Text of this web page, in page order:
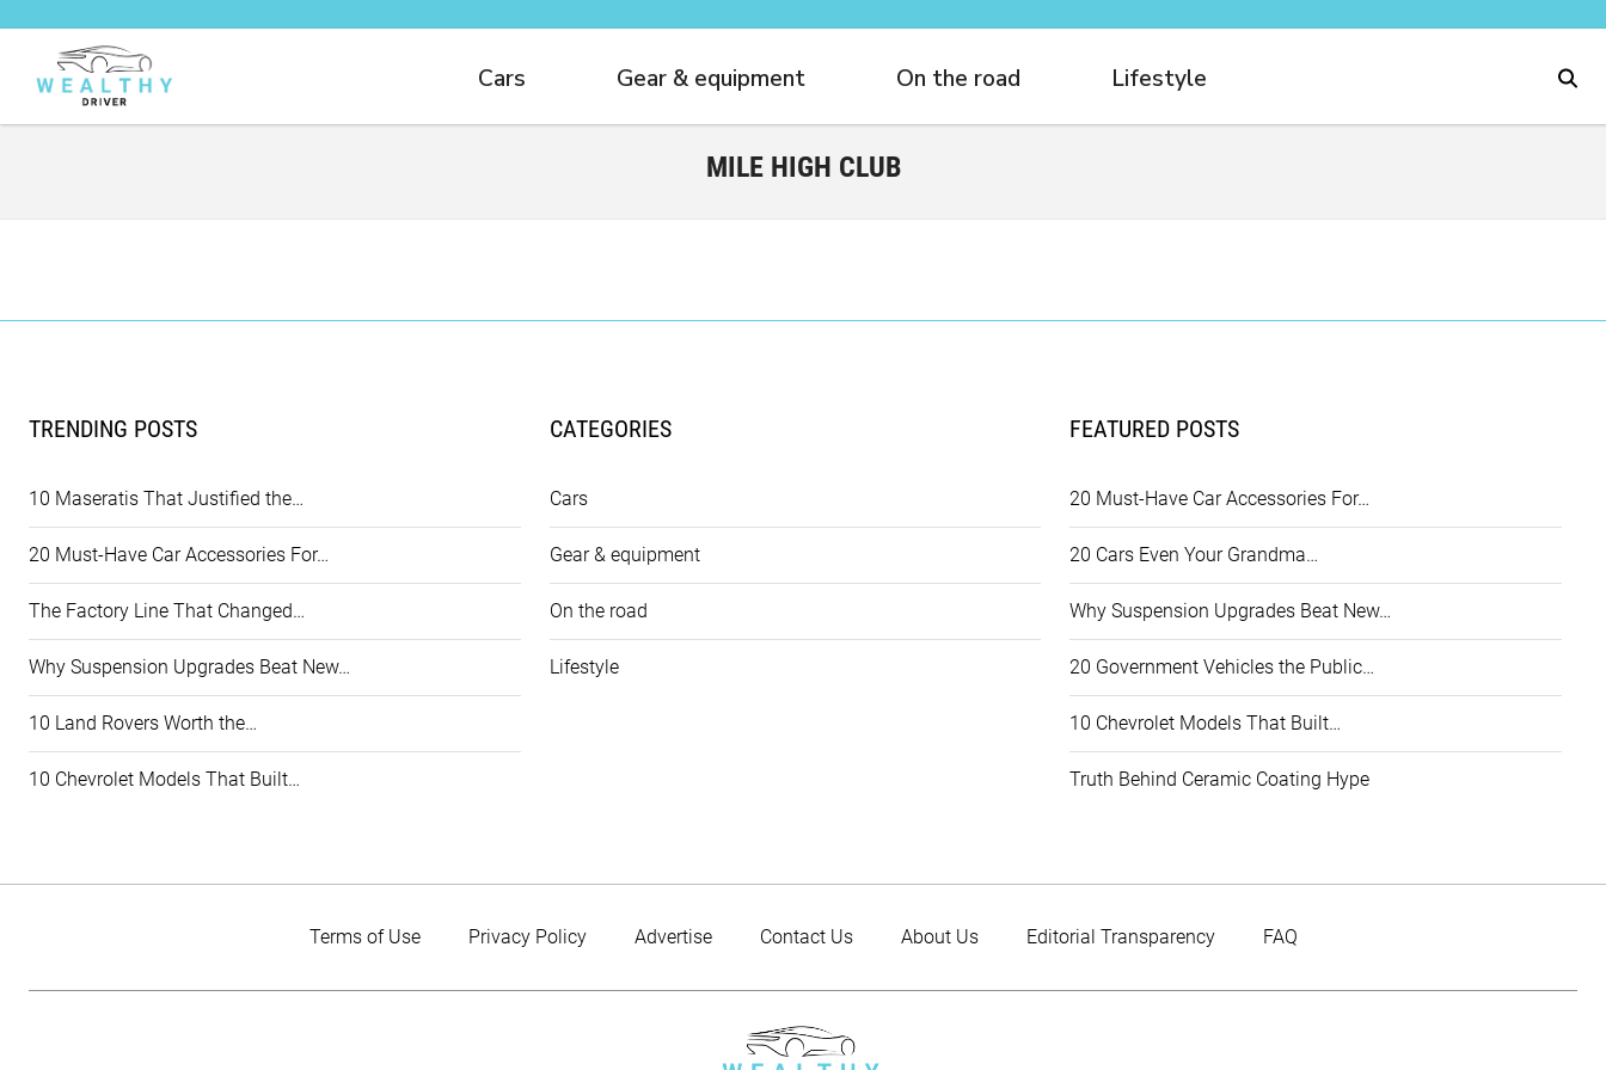
Cars Gear & equipment On the road Lifestyle
MILE HIGH CLUB
TRENDING POSTS
10 Maseratis That Justified the…
20 Must-Have Car Accessories For…
The Factory Line That Changed…
Why Suspension Upgrades Beat New…
10 Land Rovers Worth the…
10 Chevrolet Models That Built…
CATEGORIES
Cars
Gear & equipment
On the road
Lifestyle
FEATURED POSTS
20 Must-Have Car Accessories For…
20 Cars Even Your Grandma…
Why Suspension Upgrades Beat New…
20 Government Vehicles the Public…
10 Chevrolet Models That Built…
Truth Behind Ceramic Coating Hype
Terms of Use Privacy Policy Advertise Contact Us About Us Editorial Transparency FAQ